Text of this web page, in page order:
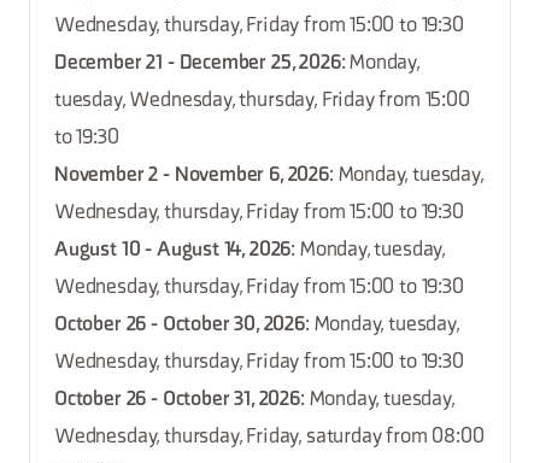
Wednesday, thursday, Friday from 15:00 to 19:30
December 21 - December 25, 2026: Monday,
tuesday, Wednesday, thursday, Friday from 15:00
to 19:30
November 2 - November 6, 2026: Monday, tuesday,
Wednesday, thursday, Friday from 15:00 to 19:30
August 10 - August 14, 2026: Monday, tuesday,
Wednesday, thursday, Friday from 15:00 to 19:30
October 26 - October 30, 2026: Monday, tuesday,
Wednesday, thursday, Friday from 15:00 to 19:30
October 26 - October 31, 2026: Monday, tuesday,
Wednesday, thursday, Friday, saturday from 08:00